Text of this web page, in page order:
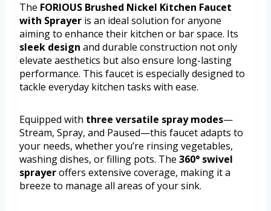
The FORIOUS Brushed Nickel Kitchen Faucet
with Sprayer is an ideal solution for anyone
aiming to enhance their kitchen or bar space. Its
sleek design and durable construction not only
elevate aesthetics but also ensure long-lasting
performance. This faucet is especially designed to
tackle everyday kitchen tasks with ease.
Equipped with three versatile spray modes—
Stream, Spray, and Paused—this faucet adapts to
your needs, whether you’re rinsing vegetables,
washing dishes, or filling pots. The 360° swivel
sprayeroffers extensive coverage, making it a
breeze to manage all areas of your sink.